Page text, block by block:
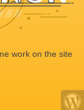
work on the site